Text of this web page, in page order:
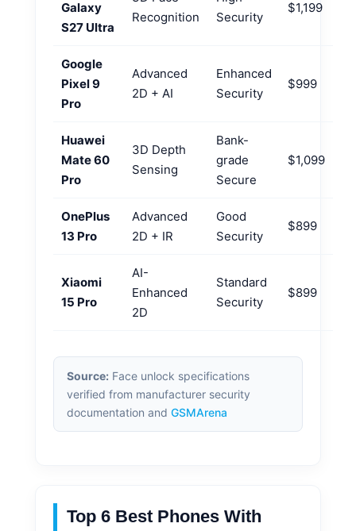
Galaxy
S27 Ultra
Recognition
Security
$1,199
Google
Pixel 9
Pro
Advanced
2D + AI
Enhanced
Security
$999
Huawei
Mate 60
Pro
3D Depth
Sensing
Bank-
grade
Secure
$1,099
OnePlus
13 Pro
Advanced
2D + IR
Good
Security
$899
Xiaomi
15 Pro
AI-
Enhanced
2D
Standard
Security
$899
Source: Face unlock specifications
verified from manufacturer security
documentation and GSMArena
Top 6 Best Phones With